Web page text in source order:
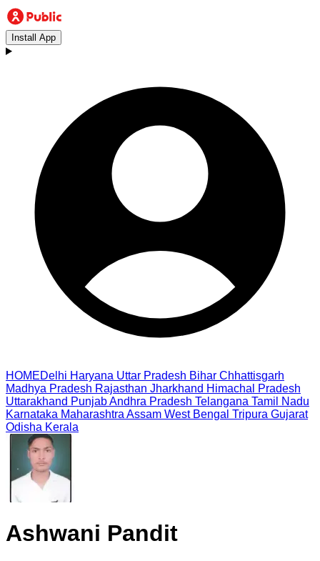
Install App
HOMEDelhi Haryana Uttar Pradesh Bihar Chhattisgarh
Madhya Pradesh Rajasthan Jharkhand Himachal Pradesh
Uttarakhand PunjabAndhra Pradesh Telangana Tamil Nadu
Karnataka Maharashtra Assam West Bengal Tripura Gujarat
Odisha Kerala
Ashwani Pandit